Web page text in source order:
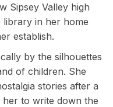
Sipsey Valley high
in her home
establish.
by the silhouettes
of children. She
stories after a
her to write down the